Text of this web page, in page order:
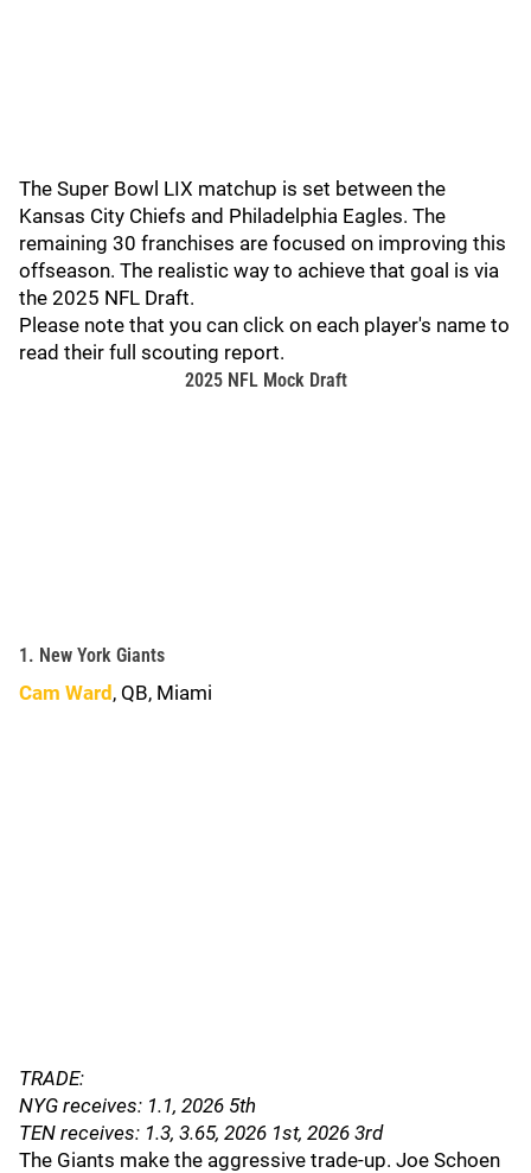
The Super Bowl LIX matchup is set between the
Kansas City Chiefs and Philadelphia Eagles. The
remaining 30 franchises are focused on improving this
offseason. The realistic way to achieve that goal is via
the 2025 NFL Draft.
Please note that you can click on each player's name to
read their full scouting report.
2025 NFL Mock Draft
1. New York Giants
Cam Ward , QB, Miami
TRADE:
NYG receives: 1.1, 2026 5th
TEN receives: 1.3, 3.65, 2026 1st, 2026 3rd
The Giants make the aggressive trade-up. Joe Schoen